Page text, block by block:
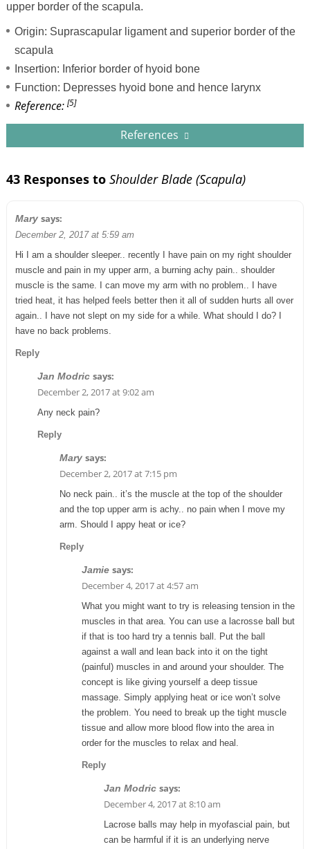
upper border of the scapula.
Origin: Suprascapular ligament and superior border of the
scapula
Insertion: Inferior border of hyoid bone
Function: Depresses hyoid bone and hence larynx
Reference: [5]
References
43 Responses to Shoulder Blade (Scapula)
Mary says:
December 2, 2017 at 5:59 am
Hi I am a shoulder sleeper.. recently I have pain on my right shoulder
muscle and pain in my upper arm, a burning achy pain.. shoulder
muscle is the same. I can move my arm with no problem.. I have
tried heat, it has helped feels better then it all of sudden hurts all over
again.. I have not slept on my side for a while. What should I do? I
have no back problems.
Reply
Jan Modric says:
December 2, 2017 at 9:02 am
Any neck pain?
Reply
Mary says:
December 2, 2017 at 7:15 pm
No neck pain.. it’s the muscle at the top of the shoulder
and the top upper arm is achy.. no pain when I move my
arm. Should I appy heat or ice?
Reply
Jamie says:
December 4, 2017 at 4:57 am
What you might want to try is releasing tension in the
muscles in that area. You can use a lacrosse ball but
if that is too hard try a tennis ball. Put the ball
against a wall and lean back into it on the tight
(painful) muscles in and around your shoulder. The
concept is like giving yourself a deep tissue
massage. Simply applying heat or ice won’t solve
the problem. You need to break up the tight muscle
tissue and allow more blood flow into the area in
order for the muscles to relax and heal.
Reply
Jan Modric says:
December 4, 2017 at 8:10 am
Lacrose balls may help in myofascial pain, but
can be harmful if it is an underlying nerve